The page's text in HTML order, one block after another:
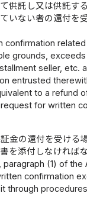
供託し又は供託す
いない者の還付を
grounds,
seller, etc.
entrusted
to a refund
for written
金の還付を受ける
を添付しなければな
(1) of
confirmation